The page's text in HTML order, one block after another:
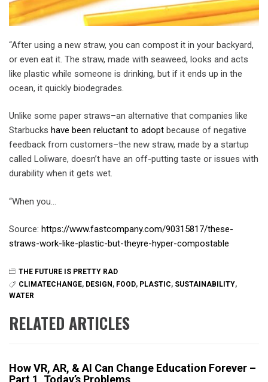
“After using a new straw, you can compost it in your backyard,
or even eat it. The straw, made with seaweed, looks and acts
like plastic while someone is drinking, but if it ends up in the
ocean, it quickly biodegrades.
Unlike some paper straws–an alternative that companies like
Starbucks have been reluctant to adopt because of negative
feedback from customers–the new straw, made by a startup
called Loliware, doesn’t have an off-putting taste or issues with
durability when it gets wet.
“When you…
Source: https://www.fastcompany.com/90315817/these-
straws-work-like-plastic-but-theyre-hyper-compostable
THE FUTURE IS PRETTY RAD
CLIMATECHANGE, DESIGN, FOOD, PLASTIC, SUSTAINABILITY,
WATER
RELATED ARTICLES
How VR, AR, & AI Can Change Education Forever –